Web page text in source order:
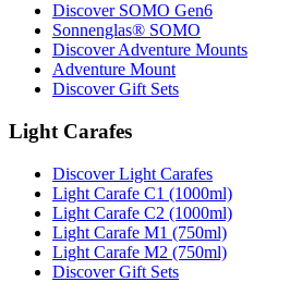
Discover SOMO Gen6
Sonnenglas® SOMO
Discover Adventure Mounts
Adventure Mount
Discover Gift Sets
Light Carafes
Discover Light Carafes
Light Carafe C1 (1000ml)
Light Carafe C2 (1000ml)
Light Carafe M1 (750ml)
Light Carafe M2 (750ml)
Discover Gift Sets